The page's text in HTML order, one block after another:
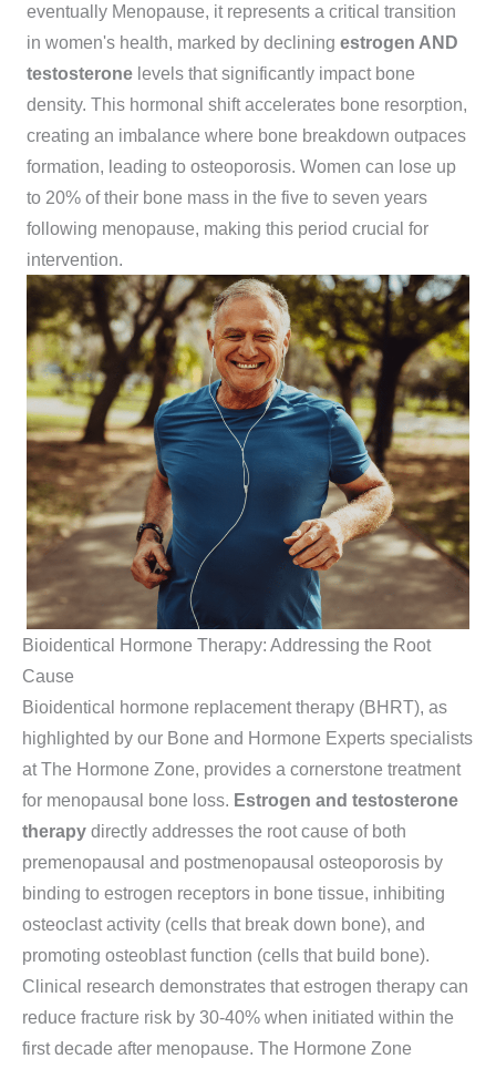
eventually Menopause, it represents a critical transition
in women's health, marked by declining estrogen AND
testosterone levels that significantly impact bone
density. This hormonal shift accelerates bone resorption,
creating an imbalance where bone breakdown outpaces
formation, leading to osteoporosis. Women can lose up
to 20% of their bone mass in the five to seven years
following menopause, making this period crucial for
intervention.
Bioidentical Hormone Therapy: Addressing the Root
Cause
Bioidentical hormone replacement therapy (BHRT), as
highlighted by our Bone and Hormone Experts specialists
at The Hormone Zone, provides a cornerstone treatment
for menopausal bone loss. Estrogen and testosterone
therapy directly addresses the root cause of both
premenopausal and postmenopausal osteoporosis by
binding to estrogen receptors in bone tissue, inhibiting
osteoclast activity (cells that break down bone), and
promoting osteoblast function (cells that build bone).
Clinical research demonstrates that estrogen therapy can
reduce fracture risk by 30-40% when initiated within the
first decade after menopause. The Hormone Zone